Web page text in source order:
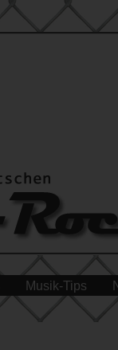
Musik-Tips